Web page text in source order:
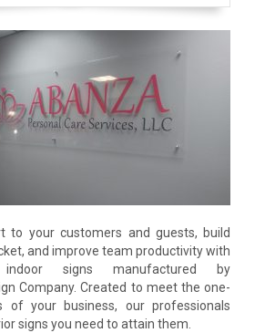
to your customers and guests, build
and improve team productivity with
indoor signs manufactured by
Company. Created to meet the one-
of your business, our professionals
signs you need to attain them.